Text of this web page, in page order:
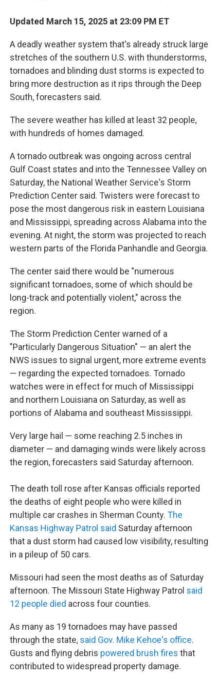
Updated March 15, 2025 at 23:09 PM ET
A deadly weather system that's already struck large
stretches of the southern U.S. with thunderstorms,
tornadoes and blinding dust storms is expected to
bring more destruction as it rips through the Deep
South, forecasters said.
The severe weather has killed at least 32 people,
with hundreds of homes damaged.
A tornado outbreak was ongoing across central
Gulf Coast states and into the Tennessee Valley on
Saturday, the National Weather Service's Storm
Prediction Center said. Twisters were forecast to
pose the most dangerous risk in eastern Louisiana
and Mississippi, spreading across Alabama into the
evening. At night, the storm was projected to reach
western parts of the Florida Panhandle and Georgia.
The center said there would be "numerous
significant tornadoes, some of which should be
long-track and potentially violent," across the
region.
The Storm Prediction Center warned of a
"Particularly Dangerous Situation" — an alert the
NWS issues to signal urgent, more extreme events
— regarding the expected tornadoes. Tornado
watches were in effect for much of Mississippi
and northern Louisiana on Saturday, as well as
portions of Alabama and southeast Mississippi.
Very large hail — some reaching 2.5 inches in
diameter — and damaging winds were likely across
the region, forecasters said Saturday afternoon.
The death toll rose after Kansas officials reported
the deaths of eight people who were killed in
multiple car crashes in Sherman County. The
Kansas Highway Patrol said Saturday afternoon
that a dust storm had caused low visibility, resulting
in a pileup of 50 cars.
Missouri had seen the most deaths as of Saturday
afternoon. The Missouri State Highway Patrol said
12 people died across four counties.
As many as 19 tornadoes may have passed
through the state, said Gov. Mike Kehoe's office.
Gusts and flying debris powered brush fires that
contributed to widespread property damage.